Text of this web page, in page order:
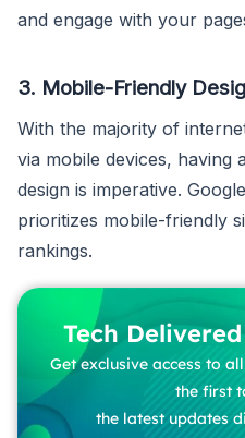
and engage with your
3. Mobile-Friendly
With the majority of
via mobile devices, having
design is imperative.
prioritizes mobile-friendly
rankings.
Tech
Get exclusive access to
the first
the latest updates